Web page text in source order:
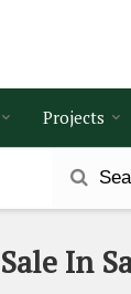
Projects
In